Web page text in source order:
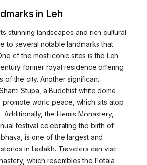
in Leh
stunning landscapes and rich cultural
to several notable landmarks that
of the most iconic sites is the Leh
former royal residence offering
of the city. Another significant
Stupa, a Buddhist white dome
promote world peace, which sits atop
Additionally, the Hemis Monastery,
festival celebrating the birth of
is one of the largest and
in Ladakh. Travelers can visit
which resembles the Potala